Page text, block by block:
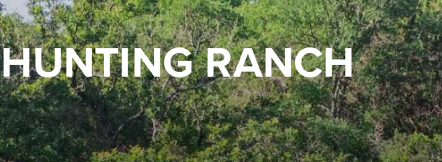
HUNTING RANCH